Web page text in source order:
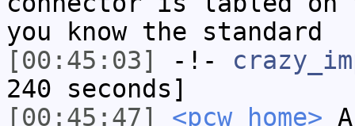
you know the standard
[00:45:03]
-!-
240 seconds]
[00:45:47]
<pcw_home>